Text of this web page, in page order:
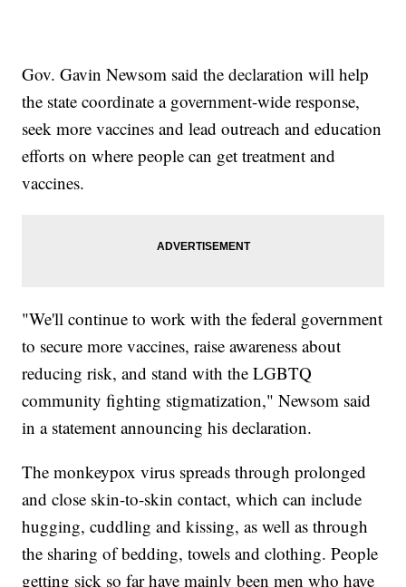
Gov. Gavin Newsom said the declaration will help
the state coordinate a government-wide response,
seek more vaccines and lead outreach and education
efforts on where people can get treatment and
vaccines.
"We'll continue to work with the federal government
to secure more vaccines, raise awareness about
reducing risk, and stand with the LGBTQ
community fighting stigmatization," Newsom said
in a statement announcing his declaration.
The monkeypox virus spreads through prolonged
and close skin-to-skin contact, which can include
hugging, cuddling and kissing, as well as through
the sharing of bedding, towels and clothing. People
getting sick so far have mainly been men who have